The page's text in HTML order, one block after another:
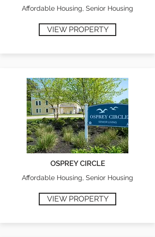
Affordable Housing, Senior Housing
VIEW PROPERTY
OSPREY CIRCLE
Affordable Housing, Senior Housing
VIEW PROPERTY